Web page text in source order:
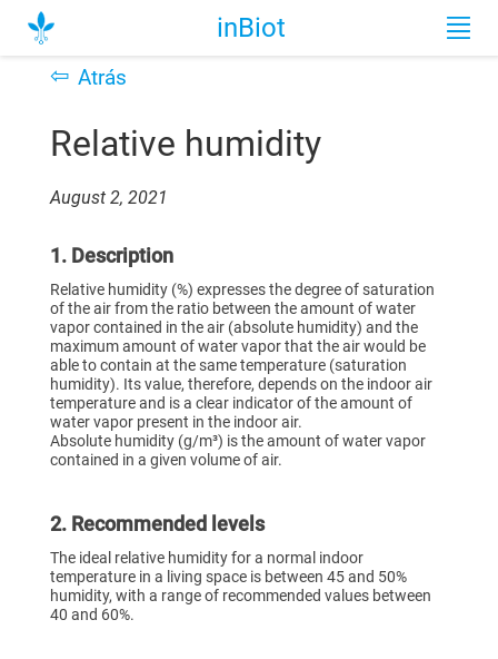
inBiot
⇦ Atrás
Relative humidity
August 2, 2021
1. Description
Relative humidity (%) expresses the degree of saturation
of the air from the ratio between the amount of water
vapor contained in the air (absolute humidity) and the
maximum amount of water vapor that the air would be
able to contain at the same temperature (saturation
humidity). Its value, therefore, depends on the indoor air
temperature and is a clear indicator of the amount of
water vapor present in the indoor air.
Absolute humidity (g/m³) is the amount of water vapor
contained in a given volume of air.
2. Recommended levels
The ideal relative humidity for a normal indoor
temperature in a living space is between 45 and 50%
humidity, with a range of recommended values between
40 and 60%.